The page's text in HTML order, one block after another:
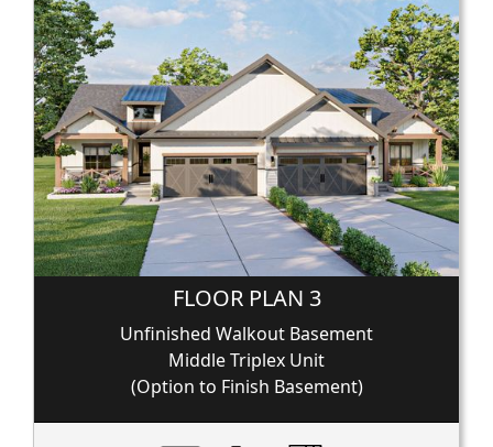
FLOOR PLAN 3
Unfinished Walkout Basement
Middle Triplex Unit
(Option to Finish Basement)